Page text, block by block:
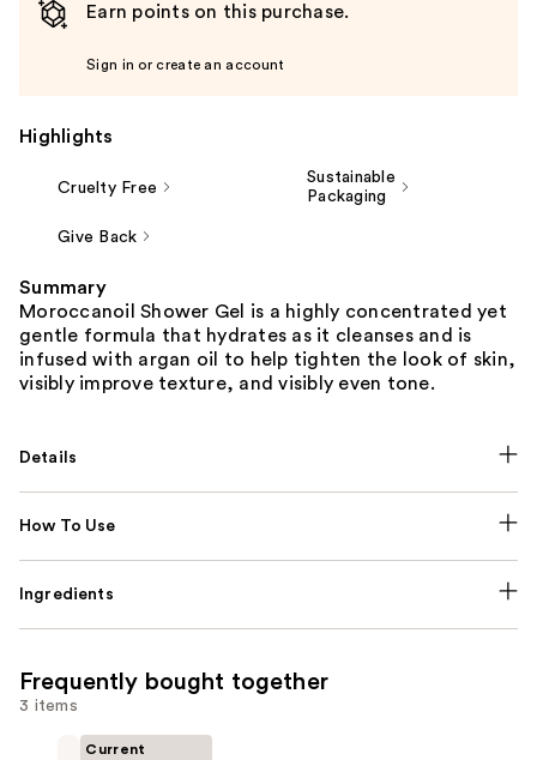
Earn points on this purchase.
Sign in or create an account
Highlights
Cruelty Free
Sustainable
Packaging
Give Back
Summary
Moroccanoil Shower Gel is a highly concentrated yet
gentle formula that hydrates as it cleanses and is
infused with argan oil to help tighten the look of skin,
visibly improve texture, and visibly even tone.
Details
How To Use
Ingredients
Frequently bought together
3 items
Current